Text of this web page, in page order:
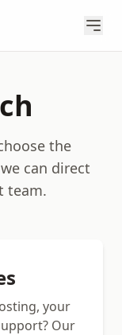
the
can direct
team.
your
Our